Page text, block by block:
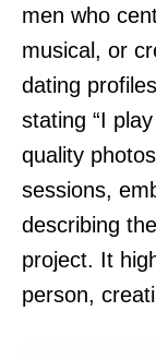
men who
musical, or
dating
stating “I
quality
sessions,
describing
project. It
person,